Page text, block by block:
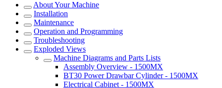
About Your Machine
Installation
Maintenance
Operation and Programming
Troubleshooting
Exploded Views
Machine Diagrams and Parts Lists
Assembly Overview - 1500MX
BT30 Power Drawbar Cylinder - 1500MX
Electrical Cabinet - 1500MX